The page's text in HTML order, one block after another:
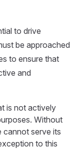
to drive
be approached
to ensure that
and
is not actively
Without
cannot serve its
to this